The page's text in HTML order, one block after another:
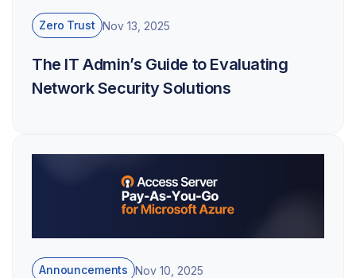
Zero Trust Nov 13, 2025
The IT Admin’s Guide to Evaluating
Network Security Solutions
Announcements Nov 10, 2025